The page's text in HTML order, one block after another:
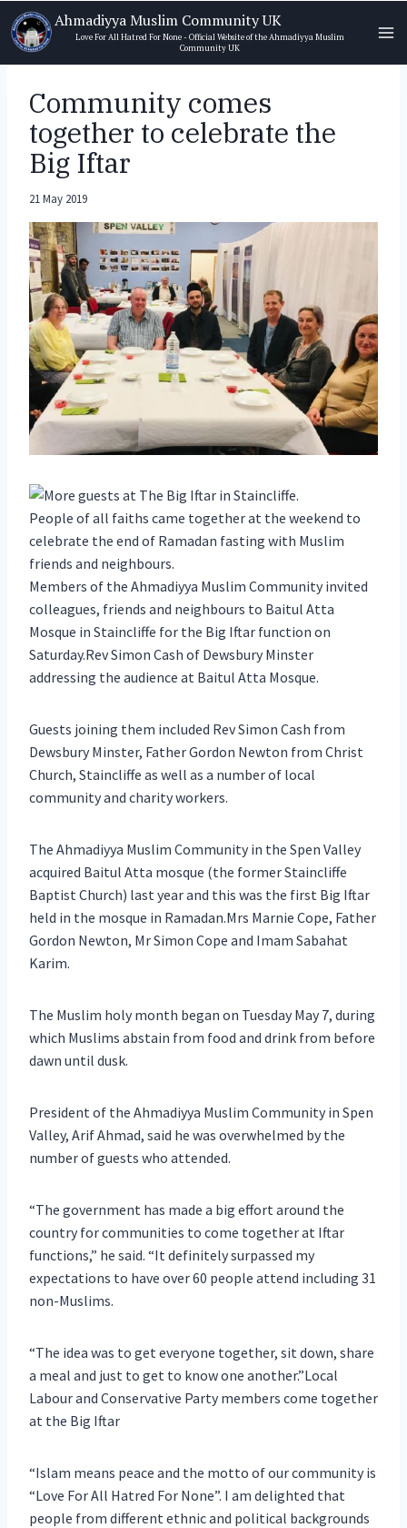
Skip
to
content
Ahmadiyya Muslim Community UK
Love For All Hatred For None - Official Website of the Ahmadiyya Muslim
Community UK
Community comes
together to celebrate the
Big Iftar
21 May 2019
People of all faiths came together at the weekend to
celebrate the end of Ramadan fasting with Muslim
friends and neighbours.
Members of the Ahmadiyya Muslim Community invited
colleagues, friends and neighbours to Baitul Atta
Mosque in Staincliffe for the Big Iftar function on
Saturday.Rev Simon Cash of Dewsbury Minster
addressing the audience at Baitul Atta Mosque.
Guests joining them included Rev Simon Cash from
Dewsbury Minster, Father Gordon Newton from Christ
Church, Staincliffe as well as a number of local
community and charity workers.
The Ahmadiyya Muslim Community in the Spen Valley
acquired Baitul Atta mosque (the former Staincliffe
Baptist Church) last year and this was the first Big Iftar
held in the mosque in Ramadan.Mrs Marnie Cope, Father
Gordon Newton, Mr Simon Cope and Imam Sabahat
Karim.
The Muslim holy month began on Tuesday May 7, during
which Muslims abstain from food and drink from before
dawn until dusk.
President of the Ahmadiyya Muslim Community in Spen
Valley, Arif Ahmad, said he was overwhelmed by the
number of guests who attended.
“The government has made a big effort around the
country for communities to come together at Iftar
functions,” he said. “It definitely surpassed my
expectations to have over 60 people attend including 31
non-Muslims.
“The idea was to get everyone together, sit down, share
a meal and just to get to know one another.”Local
Labour and Conservative Party members come together
at the Big Iftar
“Islam means peace and the motto of our community is
“Love For All Hatred For None”. I am delighted that
people from different ethnic and political backgrounds